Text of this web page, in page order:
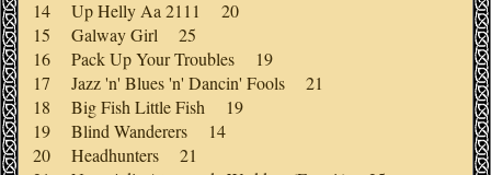
14 Up Helly Aa 2111 20
15 Galway Girl 25
16 Pack Up Your Troubles 19
17 Jazz 'n' Blues 'n' Dancin' Fools 21
18 Big Fish Little Fish 19
19 Blind Wanderers 14
20 Headhunters 21